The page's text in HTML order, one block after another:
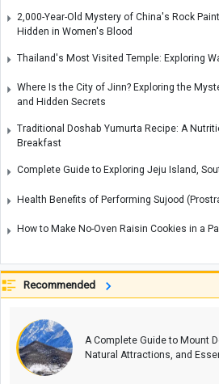
2,000-Year-Old Mystery of China's Rock
Hidden in Women's Blood
Thailand's Most Visited Temple: Exploring
Where Is the City of Jinn? Exploring the
and Hidden Secrets
Traditional Doshab Yumurta Recipe: A
Breakfast
Complete Guide to Exploring Jeju Island,
Health Benefits of Performing Sujood
How to Make No-Oven Raisin Cookies in a
Recommended
A Complete Guide to Mount
Natural Attractions, and